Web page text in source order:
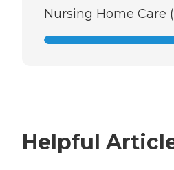
Nursing Home Care
Helpful